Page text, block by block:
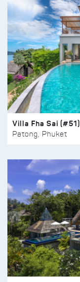
Villa Fha Sai (#51)
Patong, Phuket